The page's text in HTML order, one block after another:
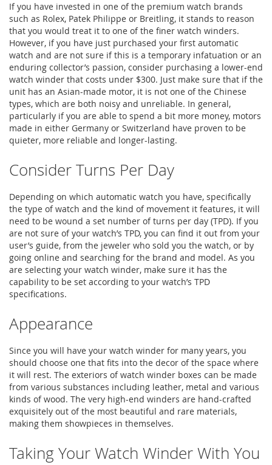
If you have invested in one of the premium watch brands
such as Rolex, Patek Philippe or Breitling, it stands to reason
that you would treat it to one of the finer watch winders.
However, if you have just purchased your first automatic
watch and are not sure if this is a temporary infatuation or an
enduring collector’s passion, consider purchasing a lower-end
watch winder that costs under $300. Just make sure that if the
unit has an Asian-made motor, it is not one of the Chinese
types, which are both noisy and unreliable. In general,
particularly if you are able to spend a bit more money, motors
made in either Germany or Switzerland have proven to be
quieter, more reliable and longer-lasting.
Consider Turns Per Day
Depending on which automatic watch you have, specifically
the type of watch and the kind of movement it features, it will
need to be wound a set number of turns per day (TPD). If you
are not sure of your watch’s TPD, you can find it out from your
user’s guide, from the jeweler who sold you the watch, or by
going online and searching for the brand and model. As you
are selecting your watch winder, make sure it has the
capability to be set according to your watch’s TPD
specifications.
Appearance
Since you will have your watch winder for many years, you
should choose one that fits into the decor of the space where
it will rest. The exteriors of watch winder boxes can be made
from various substances including leather, metal and various
kinds of wood. The very high-end winders are hand-crafted
exquisitely out of the most beautiful and rare materials,
making them showpieces in themselves.
Taking Your Watch Winder With You